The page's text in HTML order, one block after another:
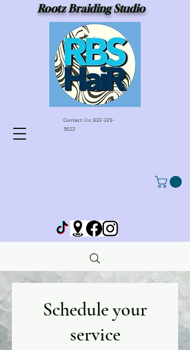
Rootz Braiding Studio
Contact Us:832-329-
5622
Schedule your
service